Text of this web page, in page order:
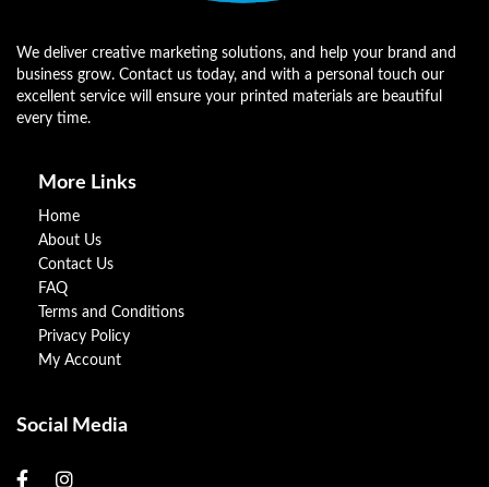
We deliver creative marketing solutions, and help your brand and
business grow. Contact us today, and with a personal touch our
excellent service will ensure your printed materials are beautiful
every time.
More Links
Home
About Us
Contact Us
FAQ
Terms and Conditions
Privacy Policy
My Account
Social Media